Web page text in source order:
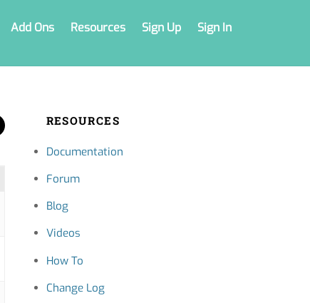
Add Ons Resources Sign Up Sign In
RESOURCES
Documentation
Forum
Blog
Videos
How To
Change Log